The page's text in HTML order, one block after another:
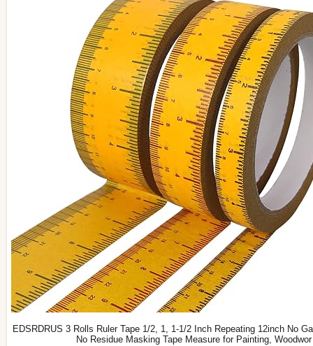
EDSRDRUS 3 Rolls Ruler Tape 1/2, 1, 1-1/2 Inch Repeating 12inch No
No Residue Masking Tape Measure for Painting, Woodwor